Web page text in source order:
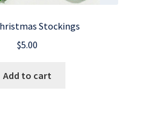
Stockings
$5.00
Add to cart